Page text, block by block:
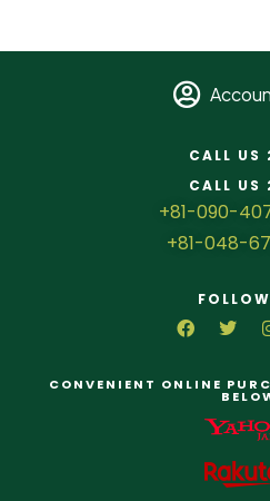
CALL US
CALL US
+81-090-
+81-048-
CONVENIENT ONLINE